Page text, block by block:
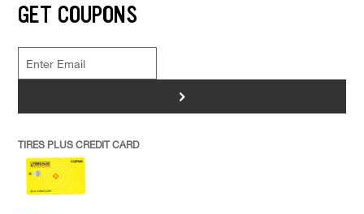
GET COUPONS
>
TIRES PLUS CREDIT CARD